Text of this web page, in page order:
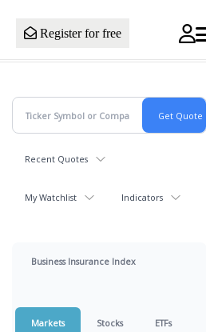
Register for free
Recent Quotes
My Watchlist Indicators
Business Insurance Index
Markets Stocks ETFs